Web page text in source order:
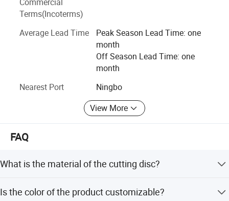
Today, with the strong production capacity and the
enterprising spirit of development and innovation, our
company upholds the service tenet of 'sincerity and credit',
establishes a new enterprise image and strives to reach
the highest peak of the seamless underwear industry. We
warmly welcome the distributors from all over the world to
and win-win future.
Commercial
Terms(Incoterms)
Average Lead Time
Peak Season Lead Time: one
month
Off Season Lead Time: one
month
Nearest Port
Ningbo
View More
FAQ
What is the material of the cutting disc?
superabrasive material.
Is the color of the product customizable?